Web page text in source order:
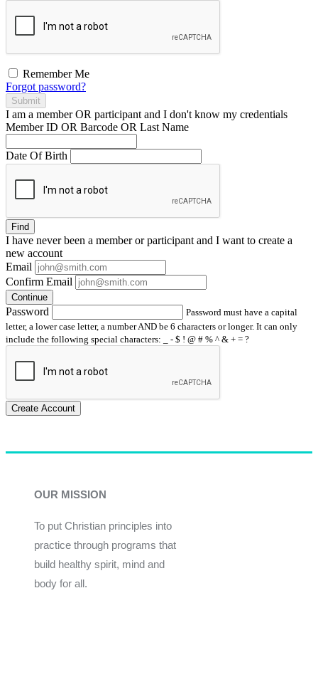
Remember Me
Forgot password?
Submit
I am a memberOR participant and I don't know my credentials
Member ID OR Barcode OR Last Name
Date Of Birth
Find
I have neverbeen a member or participant and I want to create a
new account
Email
Confirm Email
Continue
Password
Password must have a capital
letter, a lower case letter, a number AND be 6 characters or longer. It can only
include the following special characters: _ - $ ! @ # % ^ & + = ?
Create Account
OUR MISSION
To put Christian principles into
practice through programs that
build healthy spirit, mind and
body for all.